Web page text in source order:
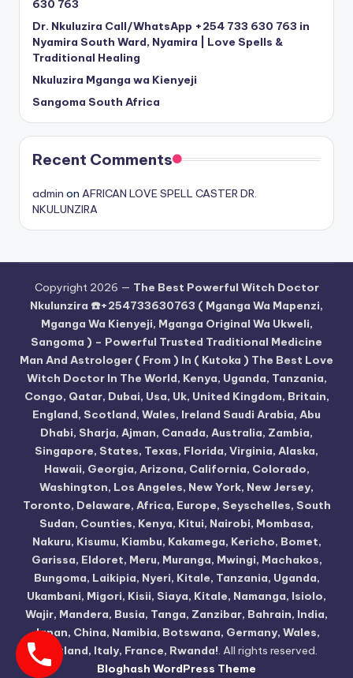
630 763
Dr. Nkuluzira Call/WhatsApp +254 733 630 763 in
Nyamira South Ward, Nyamira | Love Spells &
Traditional Healing
Nkuluzira Mganga wa Kienyeji
Sangoma South Africa
Recent Comments
admin on AFRICAN LOVE SPELL CASTER DR.
NKULUNZIRA
Copyright 2026 — The Best Powerful Witch Doctor
Nkulunzira ☎️+254733630763 ( Mganga Wa Mapenzi,
Mganga Wa Kienyeji, Mganga Original Wa Ukweli,
Sangoma ) – Powerful Trusted Traditional Medicine
Man And Astrologer ( From ) In ( Kutoka ) The Best Love
Witch Doctor In The World, Kenya, Uganda, Tanzania,
Congo, Qatar, Dubai, Usa, Uk, United Kingdom, Britain,
England, Scotland, Wales, Ireland Saudi Arabia, Abu
Dhabi, Sharja, Ajman, Canada, Australia, Zambia,
Singapore, States, Texas, Florida, Virginia, Alaska,
Hawaii, Georgia, Arizona, California, Colorado,
Washington, Los Angeles, New York, New Jersey,
Toronto, Delaware, Africa, Europe, Seyschelles, South
Sudan, Counties, Kenya, Kitui, Nairobi, Mombasa,
Nakuru, Kisumu, Kiambu, Kakamega, Kericho, Bomet,
Garissa, Eldoret, Meru, Muranga, Mwingi, Machakos,
Bungoma, Laikipia, Nyeri, Kitale, Tanzania, Uganda,
Ukambani, Migori, Kisii, Siaya, Kitale, Namanga, Isiolo,
Wajir, Mandera, Busia, Tanga, Zanzibar, Bahrain, India,
Japan, China, Namibia, Botswana, Germany, Wales,
Scotland, Italy, France, Rwanda!. All rights reserved.
Bloghash WordPress Theme